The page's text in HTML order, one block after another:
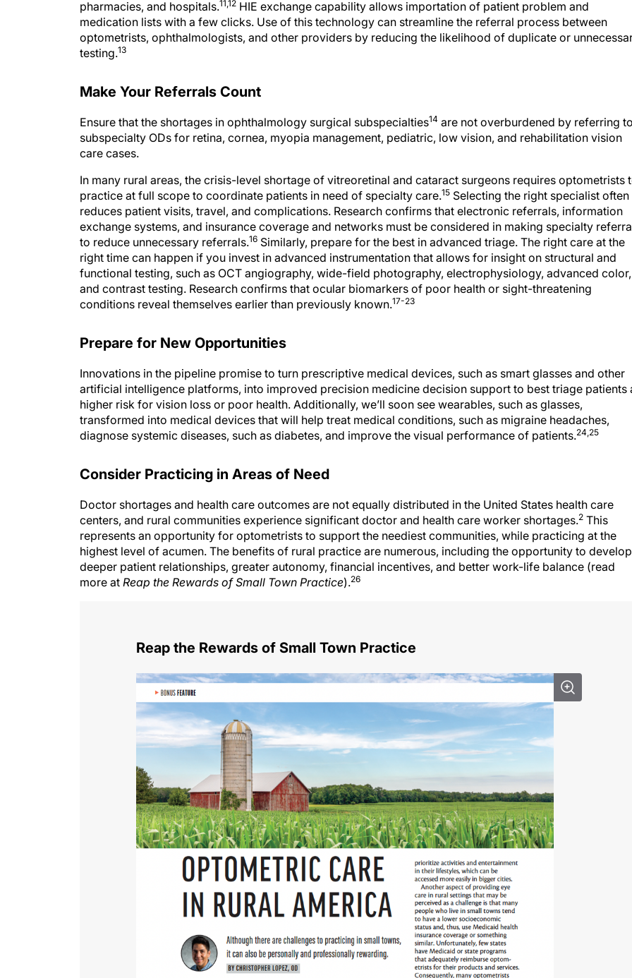
medication lists with a few clicks. Use of this technology can streamline the referral process between
optometrists, ophthalmologists, and other providers by reducing the likelihood of duplicate or
testing.13
subspecialty ODs for retina, cornea, myopia management, pediatric, low vision, and rehabilitation vision
care cases.
practice at full scope to coordinate patients in need of specialty care.15Selecting the right specialist often
reduces patient visits, travel, and complications. Research confirms that electronic referrals, information
exchange systems, and insurance coverage and networks must be considered in making specialty
to reduce unnecessary referrals.16 Similarly, prepare for the best in advanced triage. The right care at the
right time can happen if you invest in advanced instrumentation that allows for insight on structural and
functional testing, such as OCT angiography, wide-field photography, electrophysiology, advanced color,
and contrast testing. Research confirms that ocular biomarkers of poor health or sight-threatening
conditions reveal themselves earlier than previously known.17-23
artificial intelligence platforms, into improved precision medicine decision support to best triage patients
higher risk for vision loss or poor health. Additionally, we’ll soon see wearables, such as glasses,
transformed into medical devices that will help treat medical conditions, such as migraine headaches,
diagnose systemic diseases, such as diabetes, and improve the visual performance of patients.24,25
centers, and rural communities experience significant doctor and health care worker shortages.2This
represents an opportunity for optometrists to support the neediest communities, while practicing at the
highest level of acumen. The benefits of rural practice are numerous, including the opportunity to develop
deeper patient relationships, greater autonomy, financial incentives, and better work-life balance (read
more atReap the Rewards of Small Town Practice).26